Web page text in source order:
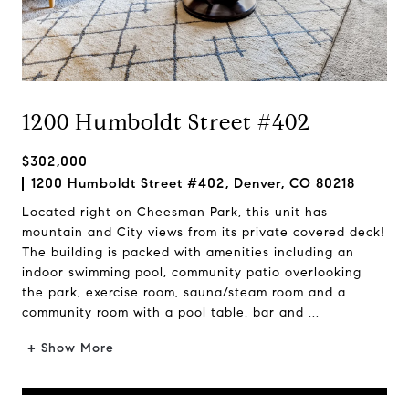
1200 Humboldt Street #402
$302,000
1200 Humboldt Street #402, Denver, CO 80218
Located right on Cheesman Park, this unit has
mountain and City views from its private covered deck!
The building is packed with amenities including an
indoor swimming pool, community patio overlooking
the park, exercise room, sauna/steam room and a
community room with a pool table, bar and ...
+ Show More